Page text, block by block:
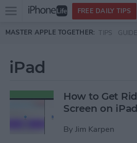
Skip to main content
Open
menu
FREE DAILY TIPS
MASTER APPLE TOGETHER: TIPS
iPad
How to Get
Screen on iPad
By Jim Karpen